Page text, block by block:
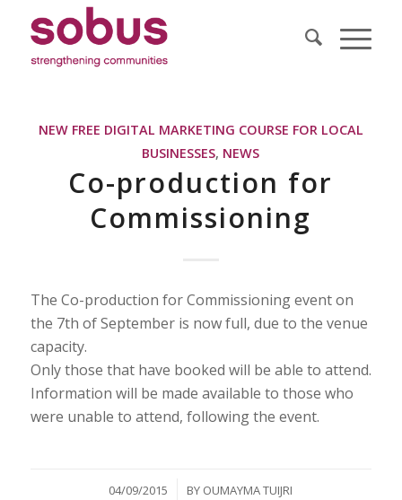
NEW FREE DIGITAL MARKETING COURSE FOR LOCAL
BUSINESSES, NEWS
Co-production for
Commissioning
The Co-production for Commissioning event on
the 7th of September is now full, due to the venue
capacity.
Only those that have booked will be able to attend.
Information will be made available to those who
were unable to attend, following the event.
04/09/2015
/ BY OUMAYMA TUIJRI